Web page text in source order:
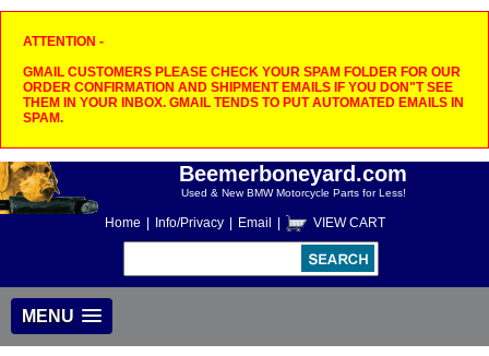
ATTENTION -
GMAIL CUSTOMERS PLEASE CHECK YOUR SPAM FOLDER FOR OUR
ORDER CONFIRMATION AND SHIPMENT EMAILS IF YOU DON"T SEE
THEM IN YOUR INBOX. GMAIL TENDS TO PUT AUTOMATED EMAILS IN
SPAM.
Beemerboneyard.com
Used & New BMW Motorcycle Parts for Less!
Home Info/Privacy Email VIEW CART
MENU